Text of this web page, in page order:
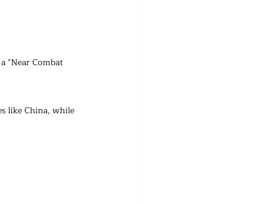
"Near Combat
like China, while